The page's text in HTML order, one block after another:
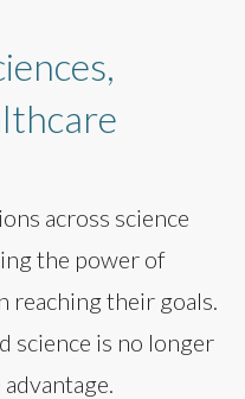
across science
the power of
reaching their goals.
science is no longer